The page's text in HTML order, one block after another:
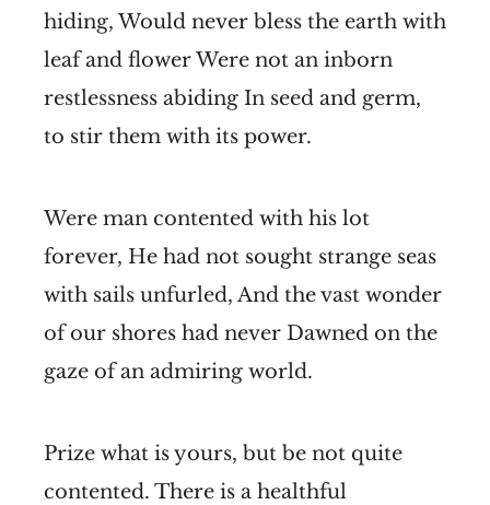
hiding, Would never bless the earth with
leaf and flower Were not an inborn
restlessness abiding In seed and germ,
to stir them with its power.
Were man contented with his lot
forever, He had not sought strange seas
with sails unfurled, And the vast wonder
of our shores had never Dawned on the
gaze of an admiring world.
Prize what is yours, but be not quite
contented. There is a healthful